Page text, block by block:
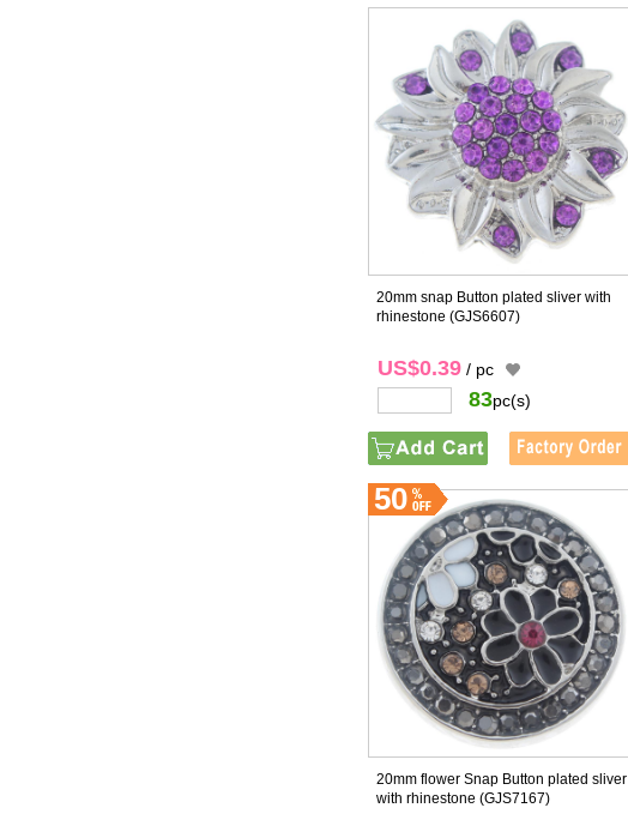
20mm snap Button plated sliver with
rhinestone (GJS6607)
US$0.39 / pc
83pc(s)
20mm flower Snap Button plated sliver
with rhinestone (GJS7167)
50